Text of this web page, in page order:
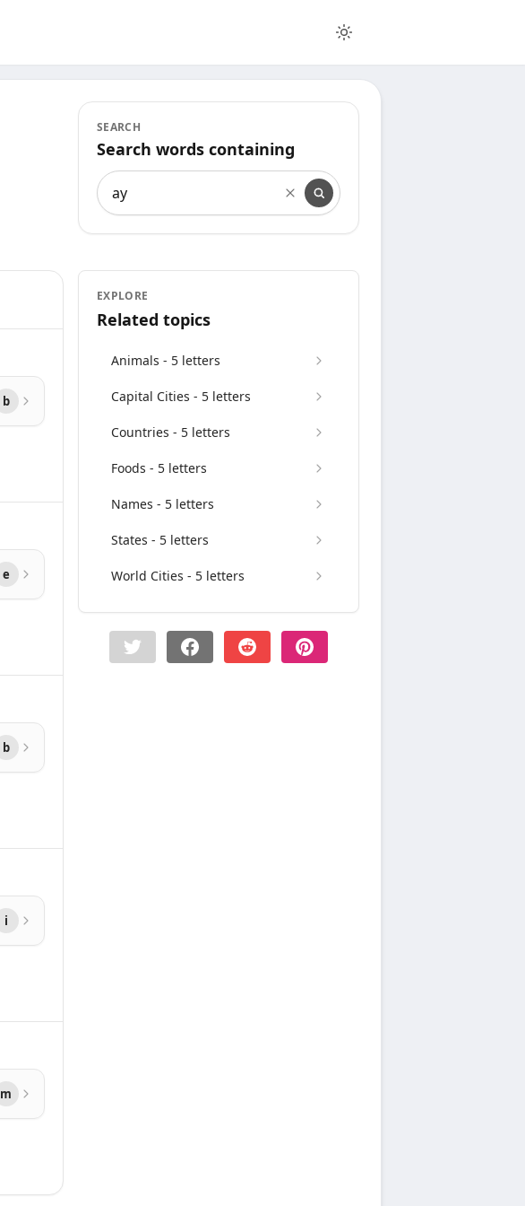
b
e
b
i
m
SEARCH
Search words containing
Search words containing
EXPLORE
Related topics
Animals - 5 letters
Capital Cities - 5 letters
Countries - 5 letters
Foods - 5 letters
Names - 5 letters
States - 5 letters
World Cities - 5 letters